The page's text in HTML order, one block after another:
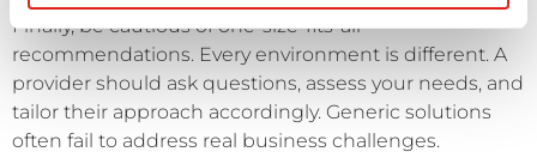
Finally, be cautious of one-size-fits-all
recommendations. Every environment is different. A
provider should ask questions, assess your needs, and
tailor their approach accordingly. Generic solutions
often fail to address real business challenges.